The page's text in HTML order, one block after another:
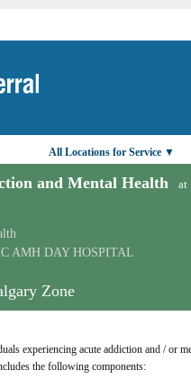
All Locations for Service ▼
and Mental Health at
AMH DAY HOSPITAL
Zone
experiencing acute addiction and / or
the following components: